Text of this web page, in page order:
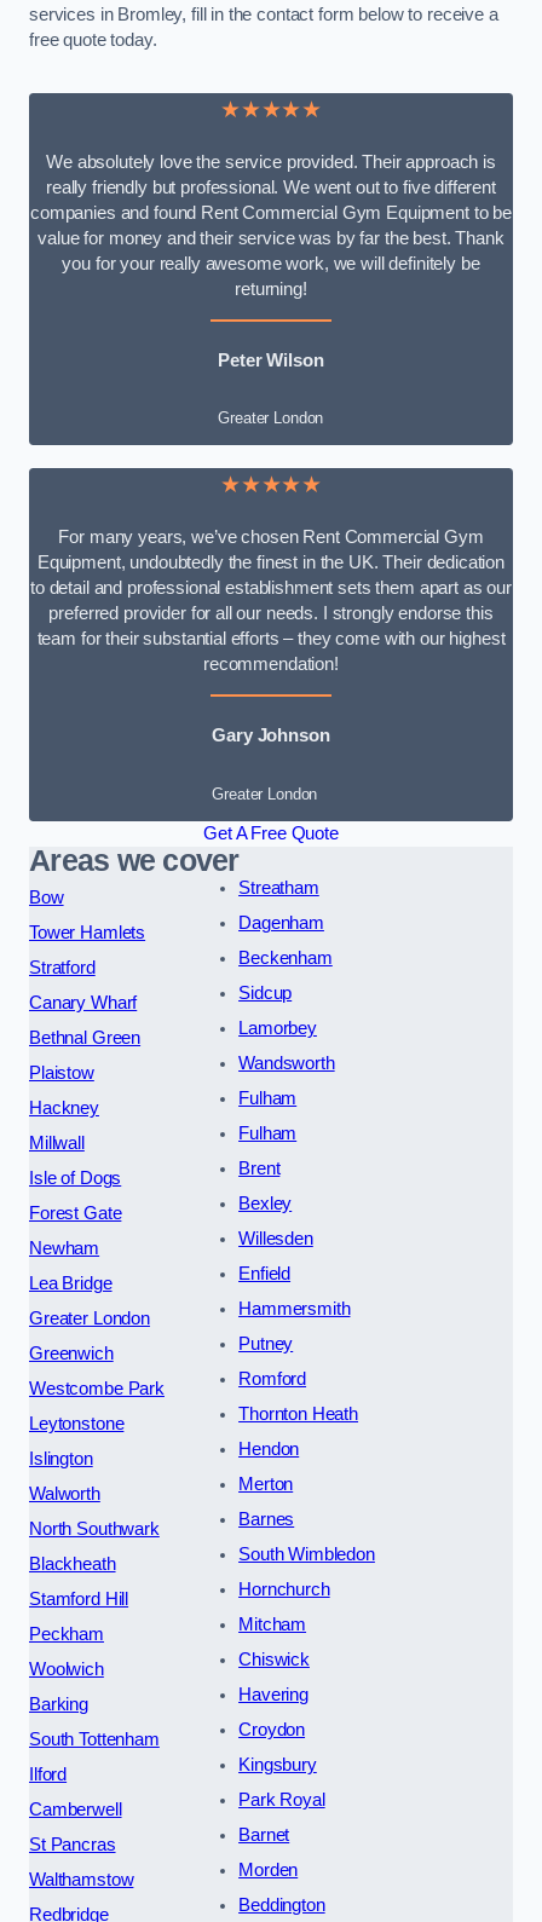
services in Bromley, fill in the contact form below to receive a
free quote today.
★★★★★
We absolutely love the service provided. Their approach is
really friendly but professional. We went out to five different
companies and found Rent Commercial Gym Equipment to be
value for money and their service was by far the best. Thank
you for your really awesome work, we will definitely be
returning!
Peter Wilson
Greater London
★★★★★
For many years, we’ve chosen Rent Commercial Gym
Equipment, undoubtedly the finest in the UK. Their dedication
to detail and professional establishment sets them apart as our
preferred provider for all our needs. I strongly endorse this
team for their substantial efforts – they come with our highest
recommendation!
Gary Johnson
Greater London
Get A Free Quote
Areas we cover
Bow
Tower Hamlets
Stratford
Canary Wharf
Bethnal Green
Plaistow
Hackney
Millwall
Isle of Dogs
Forest Gate
Newham
Lea Bridge
Greater London
Greenwich
Westcombe Park
Leytonstone
Islington
Walworth
North Southwark
Blackheath
Stamford Hill
Peckham
Woolwich
Barking
South Tottenham
Ilford
Camberwell
St Pancras
Walthamstow
Redbridge
Streatham
Dagenham
Beckenham
Sidcup
Lamorbey
Wandsworth
Fulham
Fulham
Brent
Bexley
Willesden
Enfield
Hammersmith
Putney
Romford
Thornton Heath
Hendon
Merton
Barnes
South Wimbledon
Hornchurch
Mitcham
Chiswick
Havering
Croydon
Kingsbury
Park Royal
Barnet
Morden
Beddington